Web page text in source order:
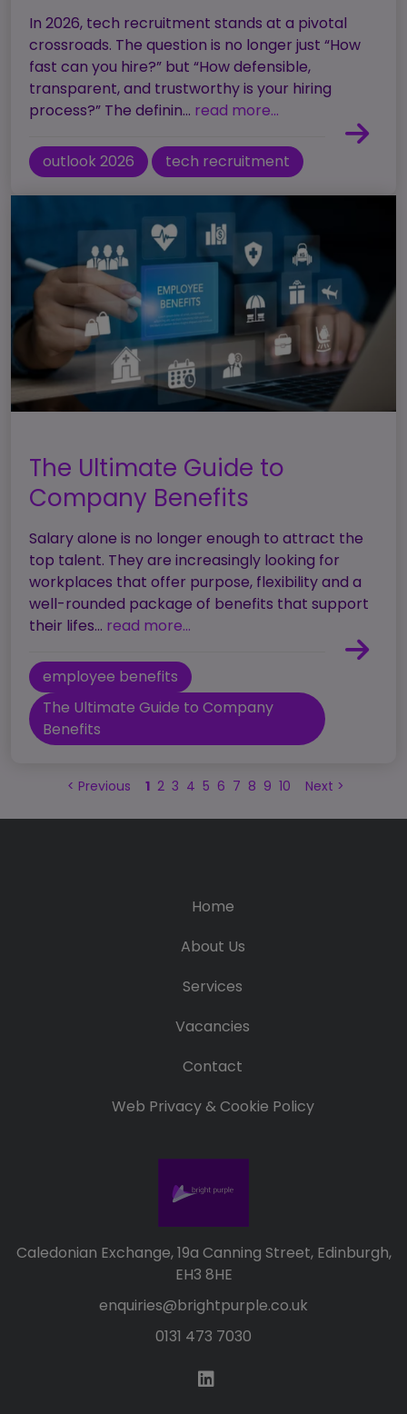
In 2026, tech recruitment stands at a pivotal
crossroads. The question is no longer just “How
fast can you hire?” but “How defensible,
transparent, and trustworthy is your hiring
process?” The definin... read more...
outlook 2026 tech recruitment
The Ultimate Guide to
Company Benefits
Salary alone is no longer enough to attract the
top talent. They are increasingly looking for
workplaces that offer purpose, flexibility and a
well-rounded package of benefits that support
their lifes... read more...
employee benefits
The Ultimate Guide to Company
Benefits
< Previous 1 2 3 4 5 6 7 8 9 10 Next >
Home
About Us
Services
Vacancies
Contact
Web Privacy & Cookie Policy
Caledonian Exchange, 19a Canning Street, Edinburgh,
EH3 8HE
enquiries@brightpurple.co.uk
0131 473 7030